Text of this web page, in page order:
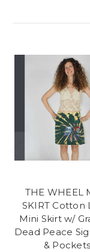
THE WHEEL
SKIRT Cotton
Mini Skirt w/
Dead Peace
& Pockets